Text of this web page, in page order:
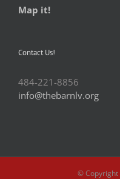
Map it!
Contact Us!
484-221-8856
info@thebarnlv.org
© Copyright